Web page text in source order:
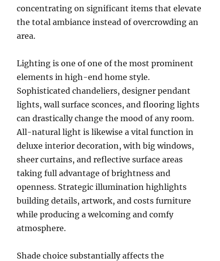
concentrating on significant items that elevate
the total ambiance instead of overcrowding an
area.
Lighting is one of one of the most prominent
elements in high-end home style.
Sophisticated chandeliers, designer pendant
lights, wall surface sconces, and flooring lights
can drastically change the mood of any room.
All-natural light is likewise a vital function in
deluxe interior decoration, with big windows,
sheer curtains, and reflective surface areas
taking full advantage of brightness and
openness. Strategic illumination highlights
building details, artwork, and costs furniture
while producing a welcoming and comfy
atmosphere.
Shade choice substantially affects the